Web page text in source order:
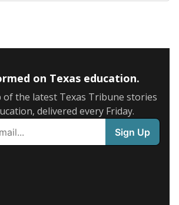
on Texas education.
of the latest Texas Tribune stories
delivered every Friday.